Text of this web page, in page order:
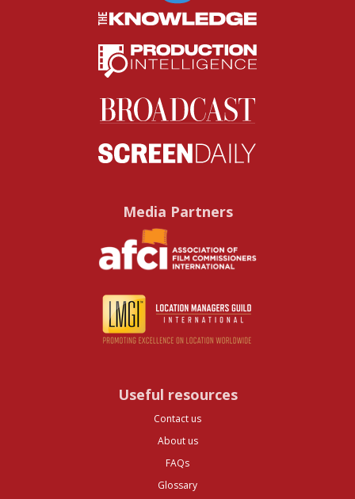
Media Partners
Useful resources
Contact us
About us
FAQs
Glossary